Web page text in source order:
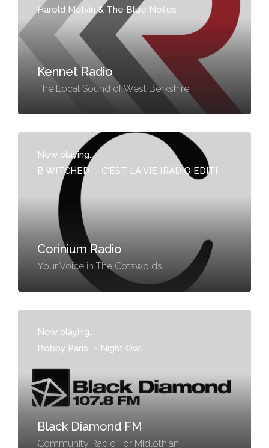
Harold Melvin & The Blue Notes
Kennet Radio
The Local Sound of West Berkshire
Now playing...
B WITCHED
- C'EST LA VIE [RADIO EDIT]
Corinium Radio
Your Voice in The Cotswolds
Now playing...
Bobby Paris
- Night Owl
Black Diamond FM
Community Radio For Midlothian